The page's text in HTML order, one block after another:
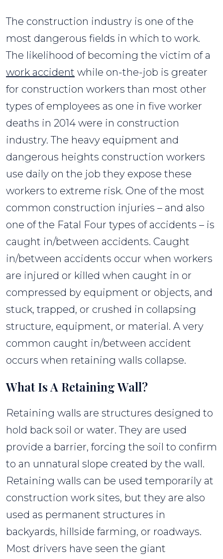
The construction industry is one of the
most dangerous fields in which to work.
The likelihood of becoming the victim of a
work accident while on-the-job is greater
for construction workers than most other
types of employees as one in five worker
deaths in 2014 were in construction
industry. The heavy equipment and
dangerous heights construction workers
use daily on the job they expose these
workers to extreme risk. One of the most
common construction injuries – and also
one of the Fatal Four types of accidents – is
caught in/between accidents. Caught
in/between accidents occur when workers
are injured or killed when caught in or
compressed by equipment or objects, and
stuck, trapped, or crushed in collapsing
structure, equipment, or material. A very
common caught in/between accident
occurs when retaining walls collapse.
What Is A Retaining Wall?
Retaining walls are structures designed to
hold back soil or water. They are used
provide a barrier, forcing the soil to confirm
to an unnatural slope created by the wall.
Retaining walls can be used temporarily at
construction work sites, but they are also
used as permanent structures in
backyards, hillside farming, or roadways.
Most drivers have seen the giant